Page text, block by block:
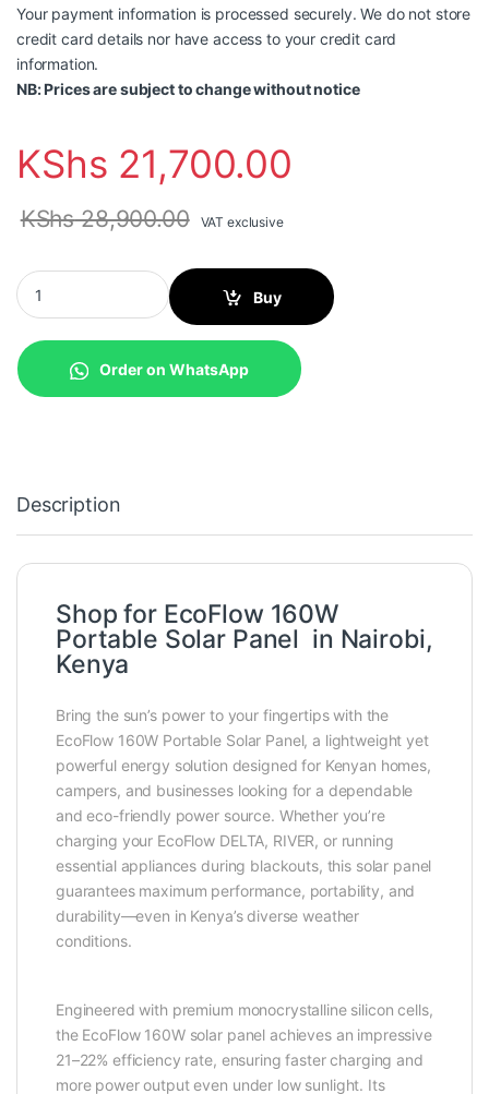
Your payment information is processed securely. We do not store
credit card details nor have access to your credit card
information.
NB: Prices are subject to change without notice
KShs 21,700.00
KShs28,900.00 VAT exclusive
EcoFlow 160W Portable Solar Panel (EFSOLAR160W) quantity
Buy
Order on WhatsApp
Description
Shop for EcoFlow 160W
Portable Solar Panel in Nairobi,
Kenya
Bring the sun’s power to your fingertips with the
EcoFlow 160W Portable Solar Panel, a lightweight yet
powerful energy solution designed for Kenyan homes,
campers, and businesses looking for a dependable
and eco-friendly power source. Whether you’re
charging your EcoFlow DELTA, RIVER, or running
essential appliances during blackouts, this solar panel
guarantees maximum performance, portability, and
durability—even in Kenya’s diverse weather
conditions.
Engineered with premium monocrystalline silicon cells,
the EcoFlow 160W solar panel achieves an impressive
21–22% efficiency rate, ensuring faster charging and
more power output even under low sunlight. Its